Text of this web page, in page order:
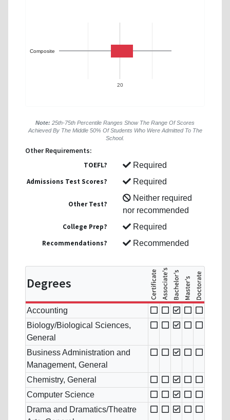
20
Composite
Note: 25th-75th Percentile Ranges Show The Range Of Scores
Achieved By The Middle 50% Of Students Who Were Admitted To The
School.
Other Requirements:
TOEFL?
Required
Admissions Test Scores?
Required
Other Test?
Neither required
nor recommended
College Prep?
Required
Recommendations?
Recommended
Degrees
Accounting
Biology/Biological Sciences,
General
Business Administration and
Management, General
Chemistry, General
Computer Science
Drama and Dramatics/Theatre